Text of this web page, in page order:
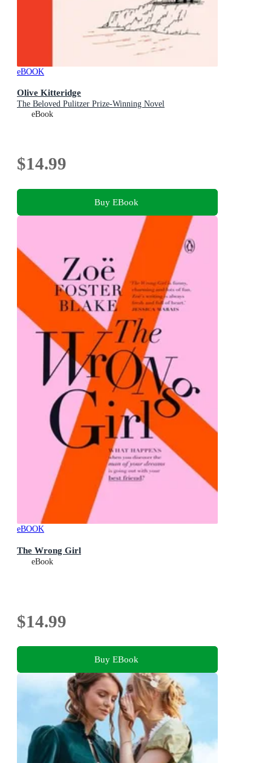
eBOOK
Olive Kitteridge
The Beloved Pulitzer Prize-Winning Novel
eBook
$14.99
Buy EBook
eBOOK
The Wrong Girl
eBook
$14.99
Buy EBook